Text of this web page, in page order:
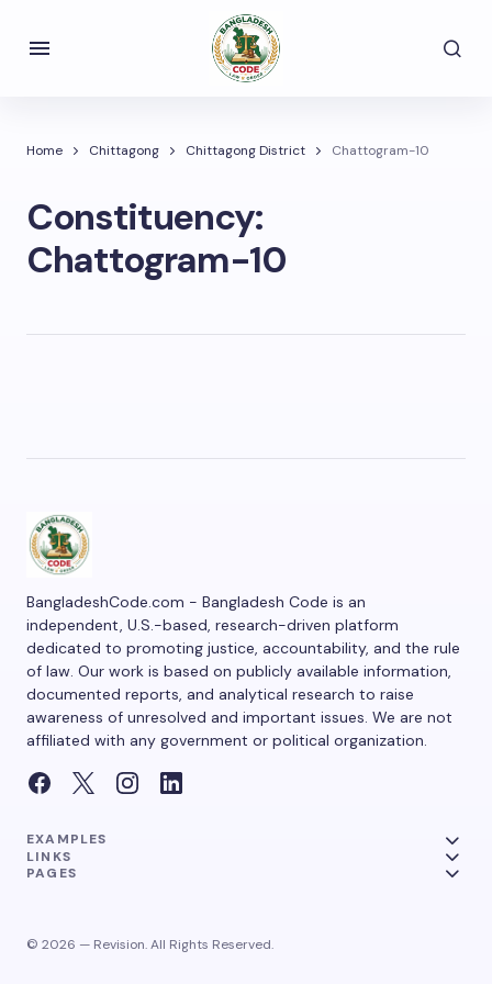
Home Chittagong Chittagong District Chattogram-10
Constituency:
Chattogram-10
BangladeshCode.com - Bangladesh Code is an
independent, U.S.-based, research-driven platform
dedicated to promoting justice, accountability, and the rule
of law. Our work is based on publicly available information,
documented reports, and analytical research to raise
awareness of unresolved and important issues. We are not
affiliated with any government or political organization.
EXAMPLES
LINKS
PAGES
© 2026 — Revision. All Rights Reserved.